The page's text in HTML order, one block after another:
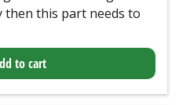
this part needs to
to cart